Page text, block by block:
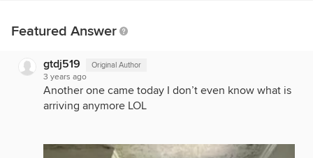
Featured Answer
gtdj519 Original Author
3 years ago
Another one came today I don’t even know what is
arriving anymore LOL